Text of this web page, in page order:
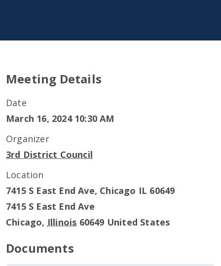
Meeting Details
Date
March 16, 2024 10:30 AM
Organizer
3rd District Council
Location
7415 S East End Ave, Chicago IL 60649
7415 S East End Ave
Chicago, Illinois 60649 United States
Documents